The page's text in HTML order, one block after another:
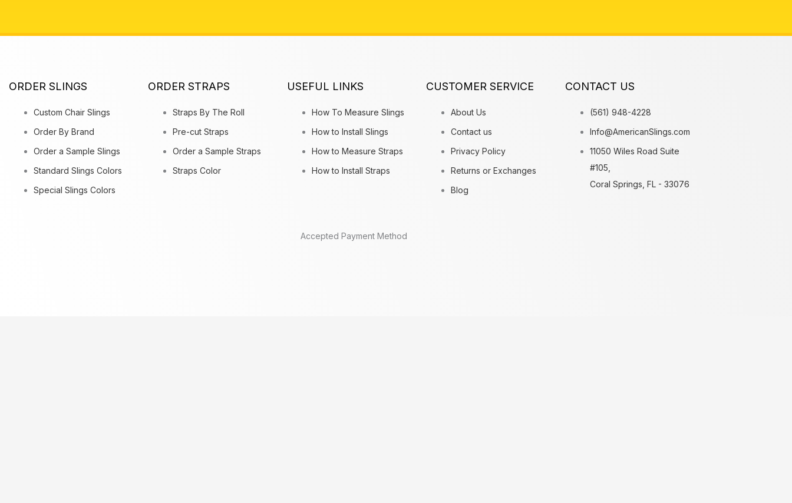
ORDER SLINGS
Custom Chair Slings
Order By Brand
Order a Sample Slings
Standard Slings Colors
Special Slings Colors
ORDER STRAPS
Straps By The Roll
Pre-cut Straps
Order a Sample Straps
Straps Color
USEFUL LINKS
How To Measure Slings
How to Install Slings
How to Measure Straps
How to Install Straps
CUSTOMER SERVICE
About Us
Contact us
Privacy Policy
Returns or Exchanges
Blog
CONTACT US
(561) 948-4228
Info@AmericanSlings.com
11050 Wiles Road Suite
#105,
Coral Springs, FL - 33076
Accepted Payment Method